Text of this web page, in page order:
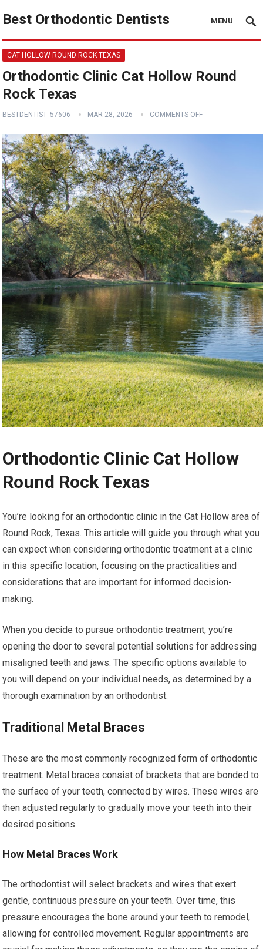
Best Orthodontic Dentists MENU
CAT HOLLOW ROUND ROCK TEXAS
Orthodontic Clinic Cat Hollow Round
Rock Texas
BESTDENTIST_57606 MAR 28, 2026 COMMENTS OFF
Orthodontic Clinic Cat Hollow
Round Rock Texas
You’re looking for an orthodontic clinic in the Cat Hollow area of
Round Rock, Texas. This article will guide you through what you
can expect when considering orthodontic treatment at a clinic
in this specific location, focusing on the practicalities and
considerations that are important for informed decision-
making.
When you decide to pursue orthodontic treatment, you’re
opening the door to several potential solutions for addressing
misaligned teeth and jaws. The specific options available to
you will depend on your individual needs, as determined by a
thorough examination by an orthodontist.
Traditional Metal Braces
These are the most commonly recognized form of orthodontic
treatment. Metal braces consist of brackets that are bonded to
the surface of your teeth, connected by wires. These wires are
then adjusted regularly to gradually move your teeth into their
desired positions.
How Metal Braces Work
The orthodontist will select brackets and wires that exert
gentle, continuous pressure on your teeth. Over time, this
pressure encourages the bone around your teeth to remodel,
allowing for controlled movement. Regular appointments are